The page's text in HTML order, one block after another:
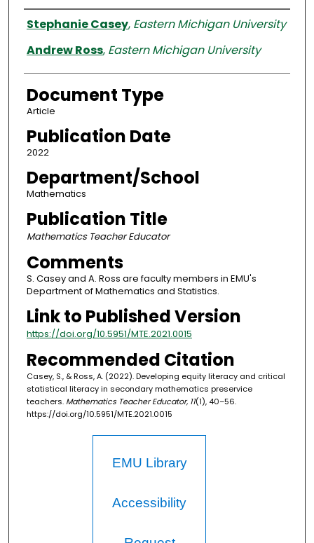
Authors
Stephanie Casey, Eastern Michigan University
Andrew Ross, Eastern Michigan University
Document Type
Article
Publication Date
2022
Department/School
Mathematics
Publication Title
Mathematics Teacher Educator
Comments
S. Casey and A. Ross are faculty members in EMU's
Department of Mathematics and Statistics.
Link to Published Version
https://doi.org/10.5951/MTE.2021.0015
Recommended Citation
Casey, S., & Ross, A. (2022). Developing equity literacy and critical
statistical literacy in secondary mathematics preservice
teachers. Mathematics Teacher Educator, 11(1), 40–56.
https://doi.org/10.5951/MTE.2021.0015
EMU Library
Accessibility